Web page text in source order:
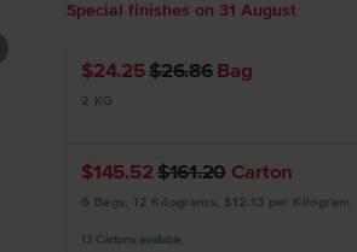
Special finishes on 31 August
$24.25$26.86 Bag
2 KG
$145.52 $161.20 Carton
6 Bags, 12 Kilograms, $12.13 per Kilogram
13 Cartons available